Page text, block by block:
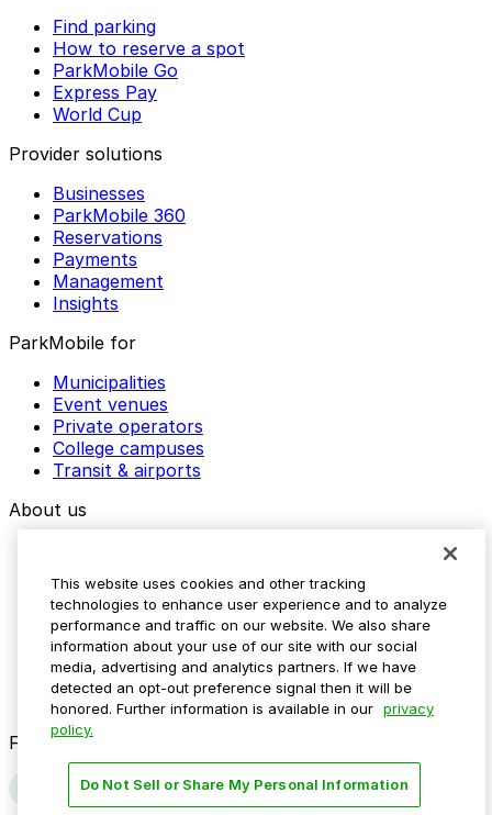
Find parking
How to reserve a spot
ParkMobile Go
Express Pay
World Cup
Provider solutions
Businesses
ParkMobile 360
Reservations
Payments
Management
Insights
ParkMobile for
Municipalities
Event venues
Private operators
College campuses
Transit & airports
About us
Media assets
Contact us
Help Center
Resources
Newsroom
Blog
Follow us
This website uses cookies and other tracking
technologies to enhance user experience and to analyze
performance and traffic on our website. We also share
information about your use of our site with our social
media, advertising and analytics partners. If we have
detected an opt-out preference signal then it will be
honored. Further information is available in our privacy
policy.
Do Not Sell or Share My Personal Information